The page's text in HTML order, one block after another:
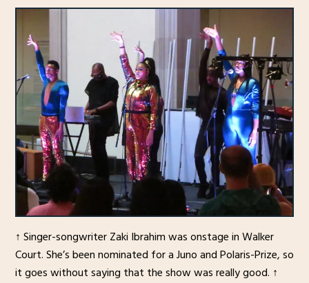
↑ Singer-songwriter Zaki Ibrahim was onstage in Walker
Court. She’s been nominated for a Juno and Polaris-Prize, so
it goes without saying that the show was really good. ↑